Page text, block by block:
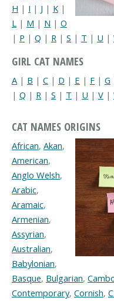
H | I | J | K |
L | M | N | O
| P | Q | R | S | T | U |
GIRL CAT NAMES
A | B | C | D | E | F | G
| Q | R | S | T | U | V |
CAT NAMES ORIGINS
African, Akan,
American,
Anglo Welsh,
Arabic,
Aramaic,
Armenian,
Assyrian,
Australian,
Babylonian,
Basque, Bulgarian,
Contemporary, Cornish,